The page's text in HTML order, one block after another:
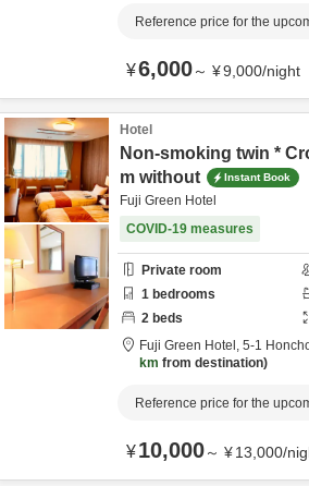
Reference price for the
¥6,000～ ¥9,000/night
Hotel
Non-smoking twin *
m without
Instant Book
Fuji Green Hotel
COVID-19 measures
Private room
1 bedrooms
2 beds
Fuji Green Hotel, 5-1
km from destination
Reference price for the
¥10,000～ ¥13,000/